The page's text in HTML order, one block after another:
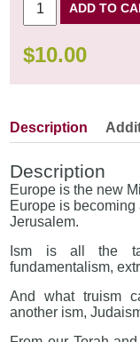
ADD TO
$10.00
Description
Description
Europe is the new
Europe is
Jerusalem.
Ism is all the
fundamentalism,
And what truism
another ism,